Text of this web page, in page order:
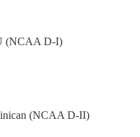
(NCAA D-I)
(NCAA D-II)